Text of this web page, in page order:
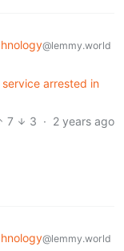
@lemmy.world
service arrested in
7
3 · 2 years ago
@lemmy.world